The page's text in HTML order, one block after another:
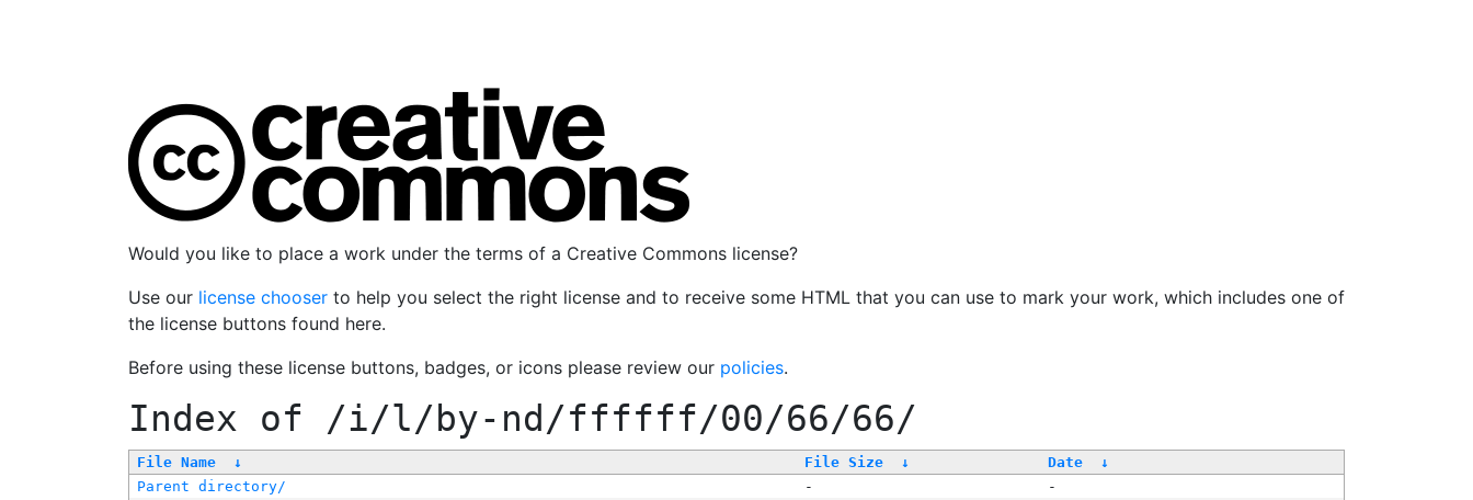
Would you like to place a work under the terms of a Creative Commons license?
Use our license chooser to help you select the right license and to receive some HTML that you can use to mark your work, which includes one of
the license buttons found here.
Before using these license buttons, badges, or icons please review our policies.
Index of /i/l/by-nd/ffffff/00/66/66/
File Name ↓ File Size ↓ Date
↓
Parent directory/
-
-